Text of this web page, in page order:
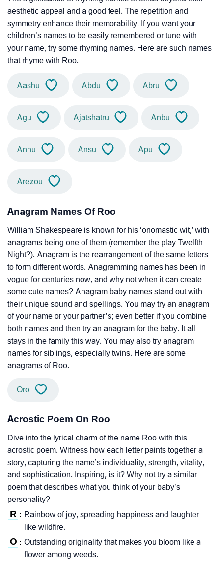
aesthetic appeal and a good feel. The repetition and
symmetry enhance their memorability. If you want your
children’s names to be easily remembered or tune with
your name, try some rhyming names. Here are such names
that rhyme with Roo.
Aashu Abdu Abru
Agu Ajatshatru Anbu
Annu Ansu Apu
Arezou
Anagram Names Of Roo
William Shakespeare is known for his ‘onomastic wit,’ with
anagrams being one of them (remember the play Twelfth
Night?). Anagram is the rearrangement of the same letters
to form different words. Anagramming names has been in
vogue for centuries now, and why not when it can create
some cute names? Anagram baby names stand out with
their unique sound and spellings. You may try an anagram
of your name or your partner’s; even better if you combine
both names and then try an anagram for the baby. It all
stays in the family this way. You may also try anagram
names for siblings, especially twins. Here are some
anagrams of Roo.
Oro
Acrostic Poem On Roo
Dive into the lyrical charm of the name Roo with this
acrostic poem. Witness how each letter paints together a
story, capturing the name’s individuality, strength, vitality,
and sophistication. Inspiring, is it? Why not try a similar
poem that describes what you think of your baby’s
personality?
R : Rainbow of joy, spreading happiness and laughter
like wildfire.
O : Outstanding originality that makes you bloom like a
flower among weeds.